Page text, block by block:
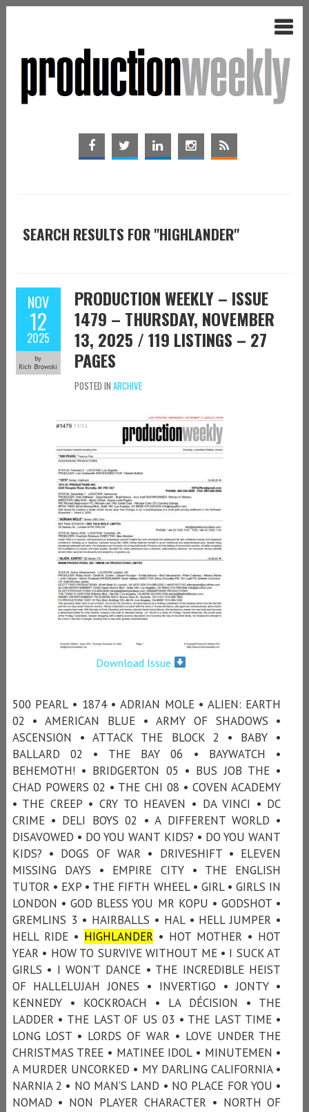
SEARCH RESULTS FOR "HIGHLANDER"
NOV
12
2025
by
Rich Browski
PRODUCTION WEEKLY – ISSUE
1479 – THURSDAY, NOVEMBER
13, 2025 / 119 LISTINGS – 27
PAGES
POSTED IN ARCHIVE
Download Issue
500 PEARL • 1874 • ADRIAN MOLE • ALIEN: EARTH
02 • AMERICAN BLUE • ARMY OF SHADOWS •
ASCENSION • ATTACK THE BLOCK 2 • BABY •
BALLARD 02 • THE BAY 06 • BAYWATCH •
BEHEMOTH! • BRIDGERTON 05 • BUS JOB THE •
CHAD POWERS 02 • THE CHI 08 • COVEN ACADEMY
• THE CREEP • CRY TO HEAVEN • DA VINCI • DC
CRIME • DELI BOYS 02 • A DIFFERENT WORLD •
DISAVOWED • DO YOU WANT KIDS? • DO YOU WANT
KIDS? • DOGS OF WAR • DRIVESHIFT • ELEVEN
MISSING DAYS • EMPIRE CITY • THE ENGLISH
TUTOR • EXP • THE FIFTH WHEEL • GIRL • GIRLS IN
LONDON • GOD BLESS YOU MR KOPU • GODSHOT •
GREMLINS 3 • HAIRBALLS • HAL • HELL JUMPER •
HELL RIDE • HIGHLANDER • HOT MOTHER • HOT
YEAR • HOW TO SURVIVE WITHOUT ME • I SUCK AT
GIRLS • I WON’T DANCE • THE INCREDIBLE HEIST
OF HALLELUJAH JONES • INVERTIGO • JONTY •
KENNEDY • KOCKROACH • LA DÉCISION • THE
LADDER • THE LAST OF US 03 • THE LAST TIME •
LONG LOST • LORDS OF WAR • LOVE UNDER THE
CHRISTMAS TREE • MATINEE IDOL • MINUTEMEN •
A MURDER UNCORKED • MY DARLING CALIFORNIA •
NARNIA 2 • NO MAN’S LAND • NO PLACE FOR YOU •
NOMAD • NON PLAYER CHARACTER • NORTH OF